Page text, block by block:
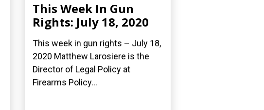
This Week In Gun
Rights: July 18, 2020
This week in gun rights – July 18,
2020 Matthew Larosiere is the
Director of Legal Policy at
Firearms Policy...